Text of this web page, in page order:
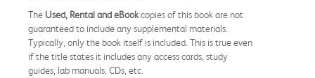
The Used, Rental and eBookcopies of this book are not
guaranteed to include any supplemental materials.
Typically, only the book itself is included. This is true even
if the title states it includes any access cards, study
guides, lab manuals, CDs, etc.